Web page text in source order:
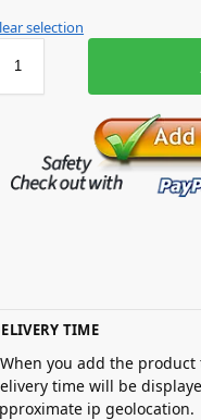
selection
TIME
you add the
time will be
ip geolocation.